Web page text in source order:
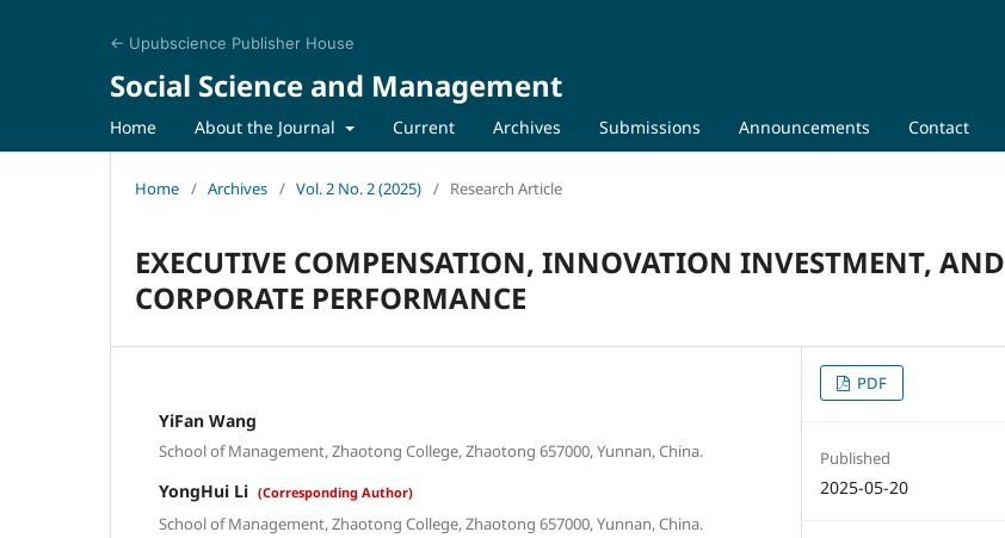
← Upubscience Publisher House
Social Science and Management
Home About the Journal Current Archives Submissions Announcements Contact
Home / Archives / Vol. 2 No. 2 (2025) / Research Article
EXECUTIVE COMPENSATION, INNOVATION INVESTMENT, AND
CORPORATE PERFORMANCE
YiFan Wang
School of Management, Zhaotong College, Zhaotong 657000, Yunnan, China.
YongHui Li (Corresponding Author)
School of Management, Zhaotong College, Zhaotong 657000, Yunnan, China.
PDF
Published
2025-05-20